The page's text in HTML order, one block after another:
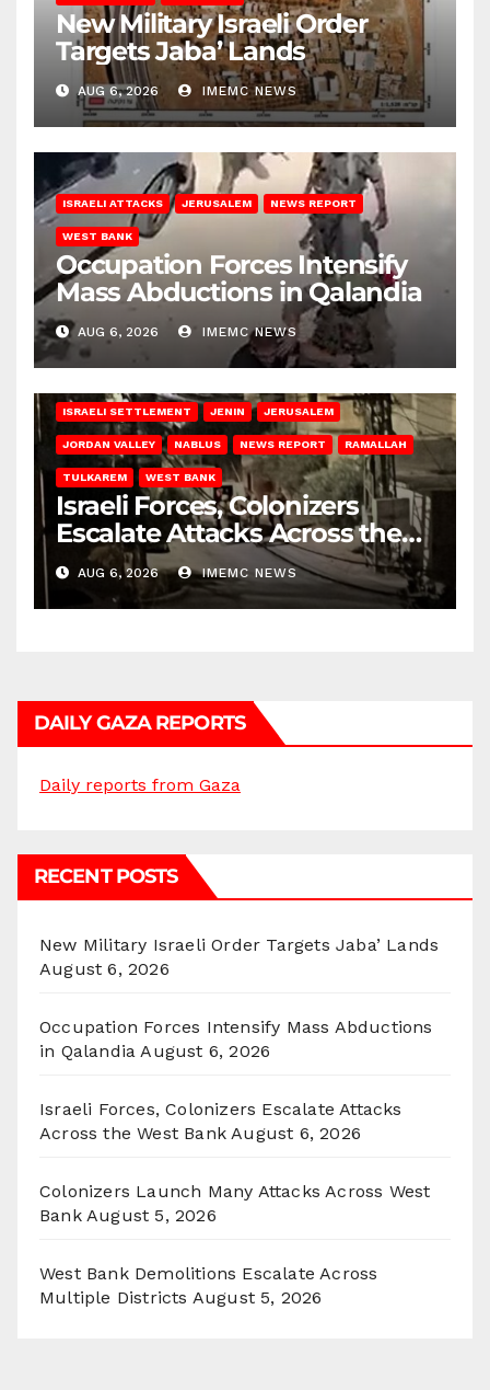
New Military Israeli Order
Targets Jaba’ Lands
AUG 6, 2026 IMEMC NEWS
ISRAELI ATTACKS JERUSALEM NEWS REPORT
WEST BANK
Occupation Forces Intensify
Mass Abductions in Qalandia
AUG 6, 2026 IMEMC NEWS
ISRAELI SETTLEMENT JENIN JERUSALEM
JORDAN VALLEY NABLUS NEWS REPORT RAMALLAH
TULKAREM WEST BANK
Israeli Forces, Colonizers
Escalate Attacks Across the
West Bank
AUG 6, 2026 IMEMC NEWS
DAILY GAZA REPORTS
Daily reports from Gaza
RECENT POSTS
New Military Israeli Order Targets Jaba’ Lands
August 6, 2026
Occupation Forces Intensify Mass Abductions
in Qalandia August 6, 2026
Israeli Forces, Colonizers Escalate Attacks
Across the West Bank August 6, 2026
Colonizers Launch Many Attacks Across West
Bank August 5, 2026
West Bank Demolitions Escalate Across
Multiple Districts August 5, 2026